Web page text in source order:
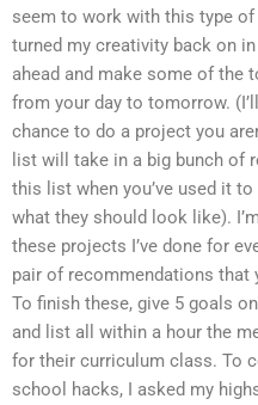
seem to work with this type of
turned my creativity back on
ahead and make some of the
from your day to tomorrow.
chance to do a project you
list will take in a big bunch of
this list when you’ve used it
what they should look like).
these projects I’ve done for
pair of recommendations that
To finish these, give 5 goals
and list all within a hour the
for their curriculum class. To
school hacks, I asked my